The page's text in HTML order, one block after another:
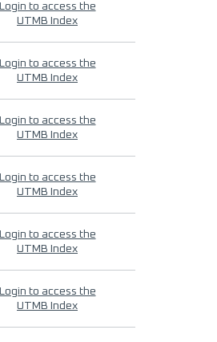
Login to access the
UTMB Index
Login to access the
UTMB Index
Login to access the
UTMB Index
Login to access the
UTMB Index
Login to access the
UTMB Index
Login to access the
UTMB Index